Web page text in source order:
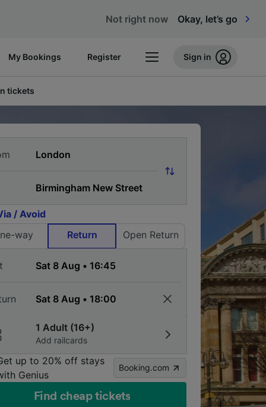
Not right now Okay, let’s go
My Bookings Register Sign in
tickets
/ Avoid
way
Return Open Return
1 Adult (16+)
Add railcards
up to 20% off stays
Genius
Booking.com
Find cheap tickets